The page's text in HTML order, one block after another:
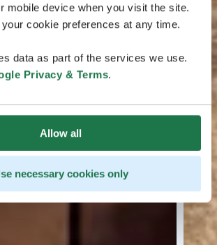
mobile device when you visit the site.
cookie preferences at any time.
data as part of the services we use.
Privacy & Terms.
Allow all
necessary cookies only